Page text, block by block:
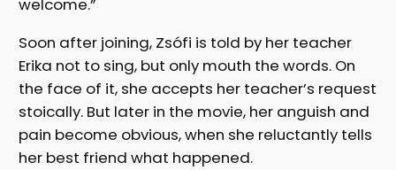
welcome.”
Soon after joining, Zsófi is told by her teacher
Erika not to sing, but only mouth the words. On
the face of it, she accepts her teacher’s request
stoically. But later in the movie, her anguish and
pain become obvious, when she reluctantly tells
her best friend what happened.